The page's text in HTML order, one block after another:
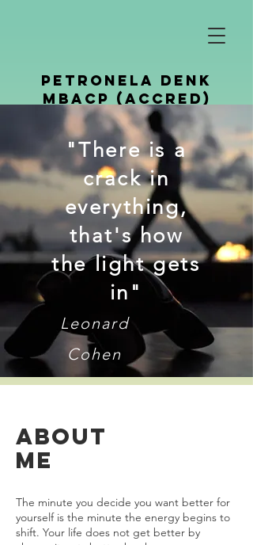
petronela denk
mbacp (Accred)
Counselling &
Psychotherapy
"There is a
crack in
everything,
that's how
the light gets
in"
Leonard
Cohen
ABOUT
ME
The minute you decide you want better for
yourself is the minute the energy begins to
shift. Your life does not get better by